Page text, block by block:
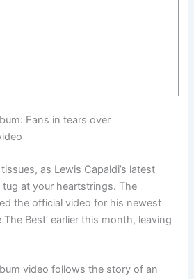
Fans in tears over
as Lewis Capaldi’s latest
at your heartstrings. The
the official video for his newest
The Best’ earlier this month, leaving
video follows the story of an